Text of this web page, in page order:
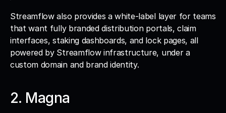
Streamflow also provides a white-label layer for teams
that want fully branded distribution portals, claim
interfaces, staking dashboards, and lock pages, all
powered by Streamflow infrastructure, under a
custom domain and brand identity.
2. Magna